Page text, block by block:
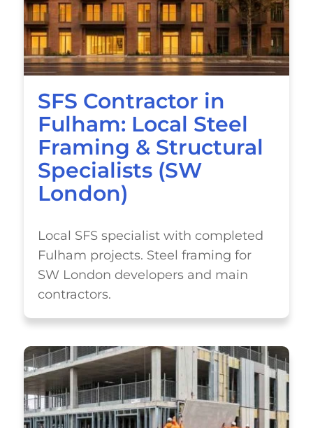
SFS Contractor in
Fulham: Local Steel
Framing & Structural
Specialists (SW
London)
Local SFS specialist with completed
Fulham projects. Steel framing for
SW London developers and main
contractors.